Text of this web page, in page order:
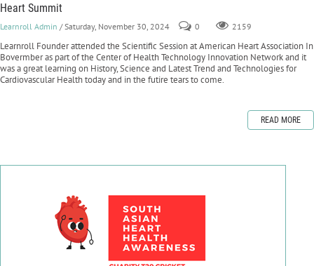
Heart Summit
Learnroll Admin / Saturday, November 30, 2024 0 2159
Learnroll Founder attended the Scientific Session at American Heart Association In
Bovermber as part of the Center of Health Technology Innovation Network and it
was a great learning on History, Science and Latest Trend and Technologies for
Cardiovascular Health today and in the futire tears to come.
READ MORE